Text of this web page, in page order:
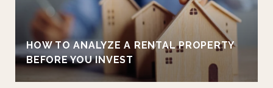
HOW TO ANALYZE A RENTAL PROPERTY
BEFORE YOU INVEST